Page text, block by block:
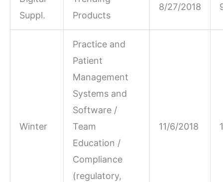
Suppl.
Products
8/27/2018
Winter
Practice and
Patient
Management
Systems and
Software /
Team
Education /
Compliance
(regulatory,
11/6/2018